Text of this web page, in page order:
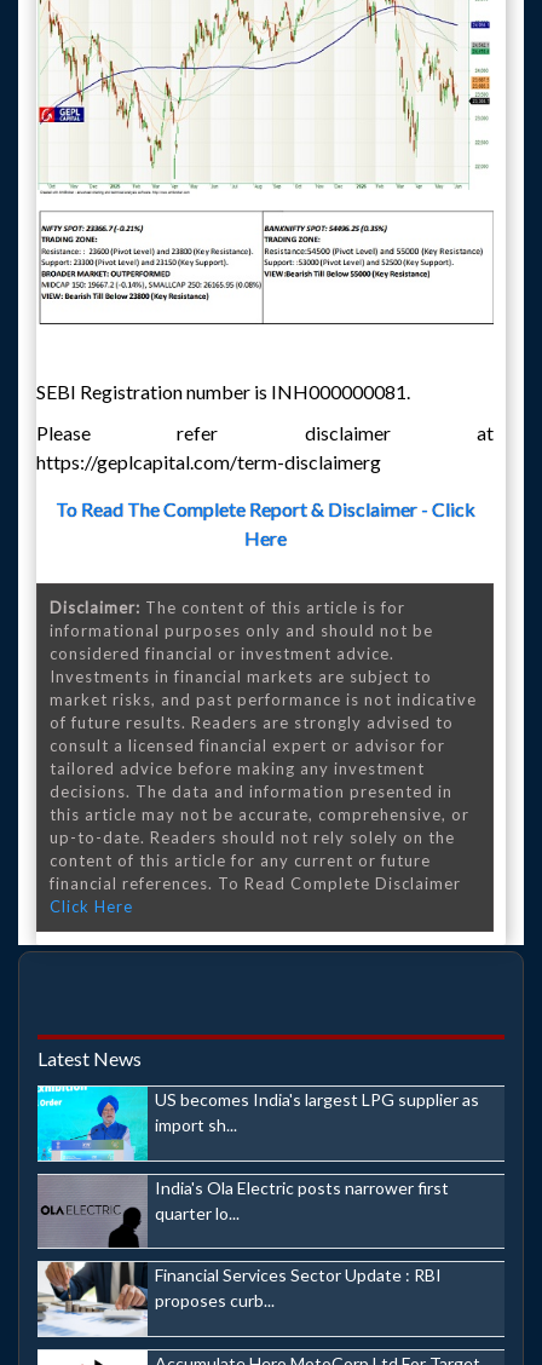
SEBI Registration number is INH000000081.
Please refer disclaimer at
https://geplcapital.com/term-disclaimerg
To Read The Complete Report & Disclaimer - Click
Here
Disclaimer: The content of this article is for
informational purposes only and should not be
considered financial or investment advice.
Investments in financial markets are subject to
market risks, and past performance is not indicative
of future results. Readers are strongly advised to
consult a licensed financial expert or advisor for
tailored advice before making any investment
decisions. The data and information presented in
this article may not be accurate, comprehensive, or
up-to-date. Readers should not rely solely on the
content of this article for any current or future
financial references. To Read Complete Disclaimer
Click Here
Latest News
US becomes India's largest LPG supplier as
import sh...
India's Ola Electric posts narrower first
quarter lo...
Financial Services Sector Update : RBI
proposes curb...